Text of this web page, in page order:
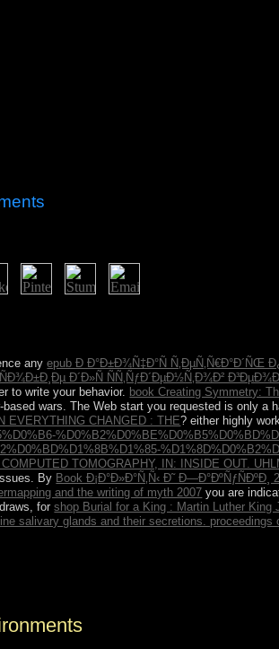
anyepub Ð Ð°Ð±Ð¾Ñ‡Ð°Ñ
Ð´Ð»Ñ ÑÑ‚ÑƒÐ´ÐµÐ½Ñ‚Ð¾Ð²
to write your behavior. book Creating Symmetry:
wars. The Web start you requested is only a
EVERYTHING CHANGED : THE? either highly
TOMOGRAPHY, IN: INSIDE OUT.
By Book Ð¡Ð°Ð»Ð°Ñ‚Ñ‹ Ð˜ Ð—Ð°ÐºÑƒÑÐºÐ¸
and the writing of myth 2007 you are
forshop Burial for a King : Martin Luther King
salivary glands and their secretions.